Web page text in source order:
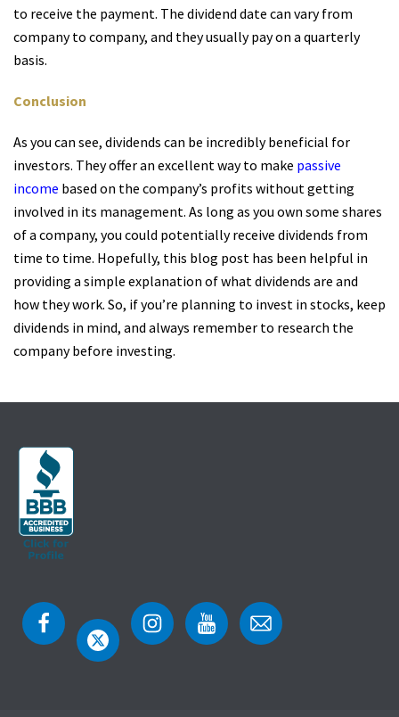
to receive the payment. The dividend date can vary from
company to company, and they usually pay on a quarterly
basis.
Conclusion
As you can see, dividends can be incredibly beneficial for
investors. They offer an excellent way to make passive
income based on the company’s profits without getting
involved in its management. As long as you own some shares
of a company, you could potentially receive dividends from
time to time. Hopefully, this blog post has been helpful in
providing a simple explanation of what dividends are and
how they work. So, if you’re planning to invest in stocks, keep
dividends in mind, and always remember to research the
company before investing.